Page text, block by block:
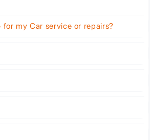
my Car service or repairs?